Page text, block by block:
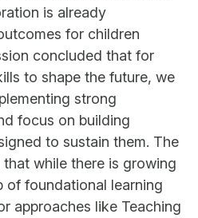
is already
for children
concluded that for
to shape the future, we
strong
focus on building
to sustain them. The
while there is growing
of foundational learning
approaches like Teaching